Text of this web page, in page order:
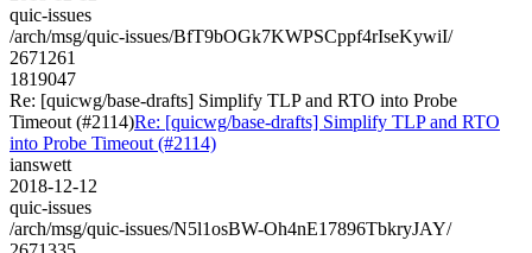
quic-issues
/arch/msg/quic-issues/BfT9bOGk7KWPSCppf4rIseKywiI/
2671261
1819047
Re: [quicwg/base-drafts] Simplify TLP and RTO into Probe
Timeout (#2114)Re: [quicwg/base-drafts] Simplify TLP and RTO
into Probe Timeout (#2114)
ianswett
2018-12-12
quic-issues
/arch/msg/quic-issues/N5l1osBW-Oh4nE17896TbkryJAY/